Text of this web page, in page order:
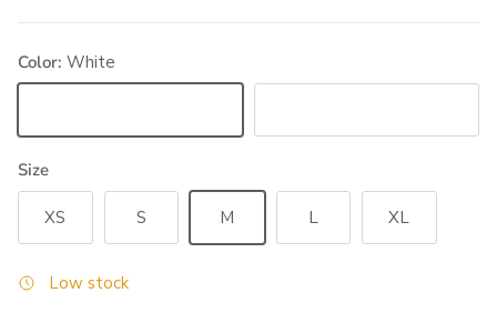
Color: White
Size
XS S M L XL
Low stock